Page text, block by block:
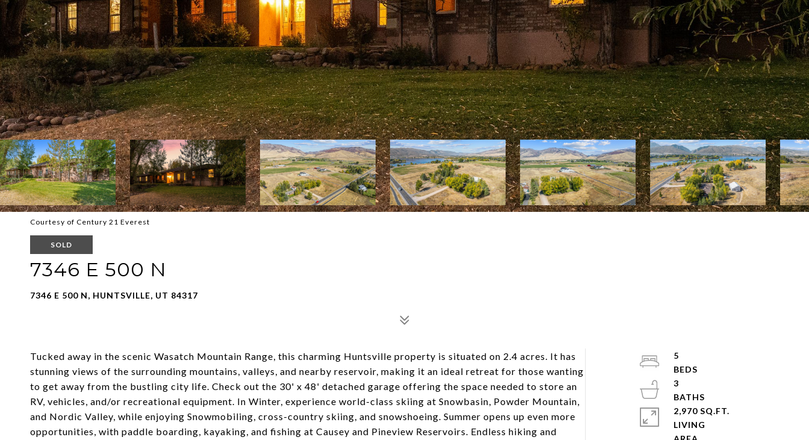
Courtesy of Century 21 Everest
SOLD
7346 E 500 N
7346 E 500 N, HUNTSVILLE, UT 84317
Tucked away in the scenic Wasatch Mountain Range, this charming Huntsville property is situated on 2.4 acres. It has
stunning views of the surrounding mountains, valleys, and nearby reservoir, making it an ideal retreat for those wanting
to get away from the bustling city life. Check out the 30' x 48' detached garage offering the space needed to store an
RV, vehicles, and/or recreational equipment. In Winter, experience world-class skiing at Snowbasin, Powder Mountain,
and Nordic Valley, while enjoying Snowmobiling, cross-country skiing, and snowshoeing. Summer opens up even more
opportunities, with paddle boarding, kayaking, and fishing at Causey and Pineview Reservoirs. Endless hiking and
5
3
2,970 SQ.FT.
LIVING